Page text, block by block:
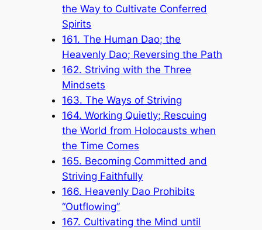
the Way to Cultivate Conferred
Spirits
161. The Human Dao; the
Heavenly Dao; Reversing the Path
162. Striving with the Three
Mindsets
163. The Ways of Striving
164. Working Quietly; Rescuing
the World from Holocausts when
the Time Comes
165. Becoming Committed and
Striving Faithfully
166. Heavenly Dao Prohibits
“Outflowing”
167. Cultivating the Mind until